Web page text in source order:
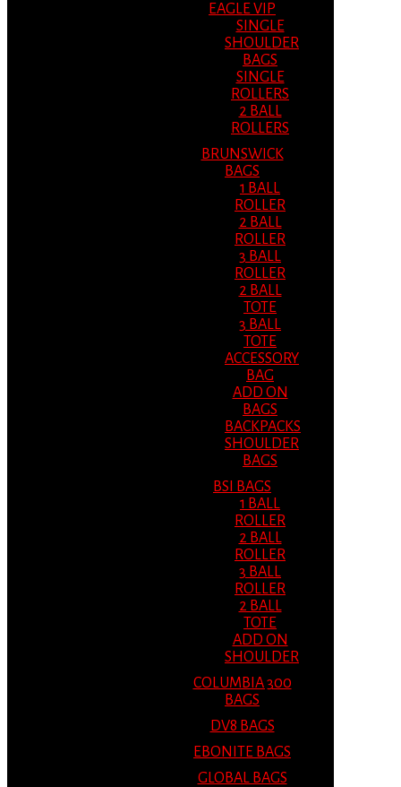
EAGLE VIP
SINGLE
SHOULDER
BAGS
SINGLE
ROLLERS
2 BALL
ROLLERS
BRUNSWICK
BAGS
1 BALL
ROLLER
2 BALL
ROLLER
3 BALL
ROLLER
2 BALL
TOTE
3 BALL
TOTE
ACCESSORY
BAG
ADD ON
BAGS
BACKPACKS
SHOULDER
BAGS
BSI BAGS
1 BALL
ROLLER
2 BALL
ROLLER
3 BALL
ROLLER
2 BALL
TOTE
ADD ON
SHOULDER
COLUMBIA 300
BAGS
DV8 BAGS
EBONITE BAGS
GLOBAL BAGS